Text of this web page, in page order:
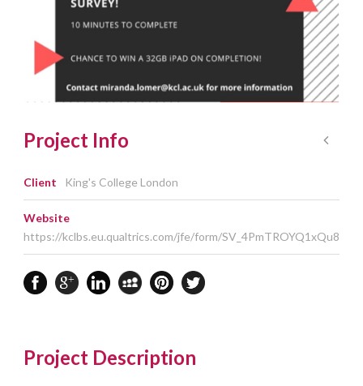
Project Info
Client King's College London
Website
https://kclbs.eu.qualtrics.com/jfe/form/SV_4PmTROYQ1xQu8Kx
Project Description